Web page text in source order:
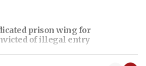
prison wing for
of illegal entry